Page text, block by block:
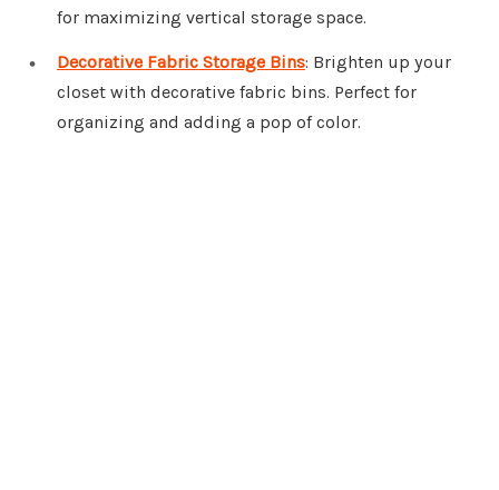
for maximizing vertical storage space.
Decorative Fabric Storage Bins: Brighten up your
closet with decorative fabric bins. Perfect for
organizing and adding a pop of color.